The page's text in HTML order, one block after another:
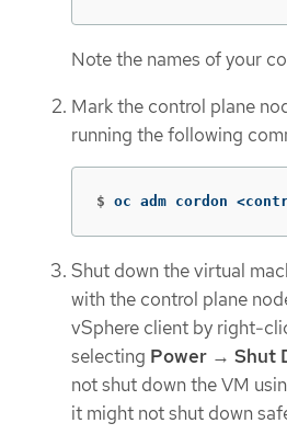
Note the names of your
Mark the control plane
running the following
$ oc adm cordon
Shut down the virtual
with the control plane
vSphere client by right-
selecting Power → Shut
not shut down the VM
it might not shut down